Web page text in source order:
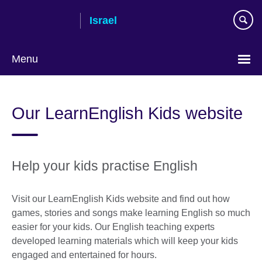
Israel
Menu
language
Our LearnEnglish Kids website
Help your kids practise English
Visit our LearnEnglish Kids website and find out how
games, stories and songs make learning English so much
easier for your kids. Our English teaching experts
developed learning materials which will keep your kids
engaged and entertained for hours.